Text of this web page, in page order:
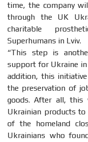
time, the company
through the UK
charitable
Superhumans in Lviv.
“This step is
support for Ukraine
addition, this
the preservation of
goods. After all,
Ukrainian products
of the homeland
Ukrainians who